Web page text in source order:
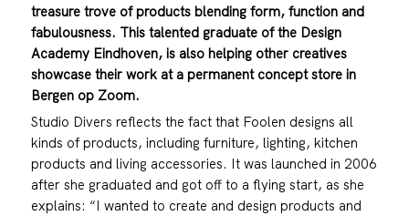
treasure trove of products blending form, function and
fabulousness. This talented graduate of the Design
Academy Eindhoven, is also helping other creatives
showcase their work at a permanent concept store in
Bergen op Zoom.
Studio Divers reflects the fact that Foolen designs all
kinds of products, including furniture, lighting, kitchen
products and living accessories. It was launched in 2006
after she graduated and got off to a flying start, as she
explains: “I wanted to create and design products and